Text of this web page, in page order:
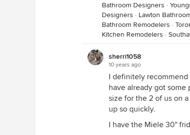
Bathroom Designers ·
Designers · Lawton
Bathroom Remodelers ·
Kitchen Remodelers ·
sherri1058
10 years ago
I definitely
have already got
size for the 2 of us on
up so quickly.
I have the Miele 30"